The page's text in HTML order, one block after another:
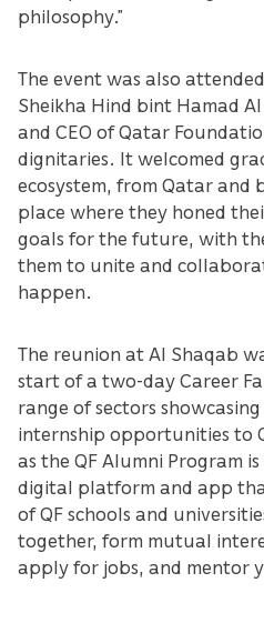
philosophy.”
The event was also
Sheikha Hind bint Hamad
and CEO of Qatar
dignitaries. It welcomed
ecosystem, from Qatar and
place where they honed
goals for the future, with
them to unite and
happen.
The reunion at Al Shaqab
start of a two-day Career
range of sectors
internship opportunities to
as the QF Alumni Program
digital platform and app
of QF schools and
together, form mutual
apply for jobs, and mentor